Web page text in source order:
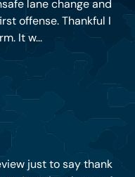
lane change and
offense. Thankful I
It w...
just to say thank